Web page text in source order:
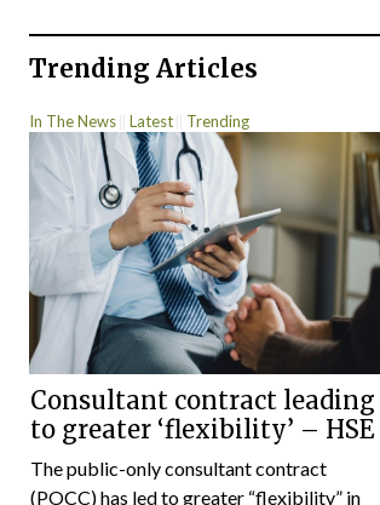
Trending Articles
In The News Latest Trending
Consultant contract leading
to greater ‘flexibility’ – HSE
The public-only consultant contract
(POCC) has led to greater “flexibility” in